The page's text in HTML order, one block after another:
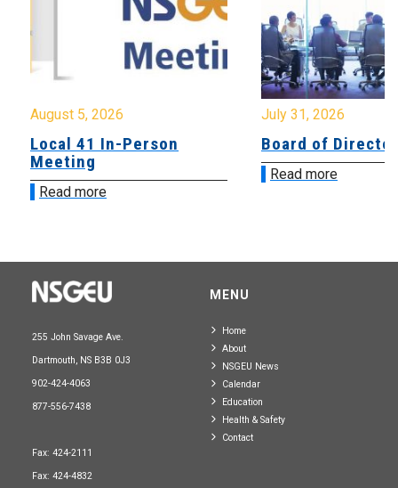
August 5, 2026
Local 41 In-Person
Meeting
Read more
July 31, 2026
Board of
Read more
255 John Savage Ave.
Dartmouth, NS B3B 0J3
902-424-4063
877-556-7438
Fax: 424-2111
Fax: 424-4832
MENU
Home
About
NSGEU News
Calendar
Education
Health & Safety
Contact